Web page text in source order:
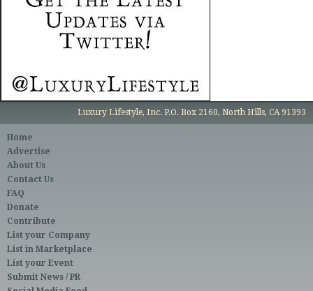
Luxury Lifestyle, Inc. P.O. Box 2160, North Hills, CA 91393
Home
Advertise
About Us
Contact Us
FAQ
Donate
Contribute
List your Company
List in Marketplace
List your Event
Submit News / PR